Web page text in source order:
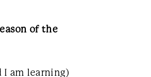
of the
I am learning)